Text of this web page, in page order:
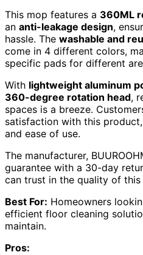
This mop features a 360ML
an anti-leakage design,
hassle. The washable and
come in 4 different colors,
specific pads for different
With lightweight aluminum
360-degree rotation head,
spaces is a breeze.
satisfaction with this
and ease of use.
The manufacturer,
guarantee with a 30-day
can trust in the quality of this
Best For: Homeowners
efficient floor cleaning
maintain.
Pros: